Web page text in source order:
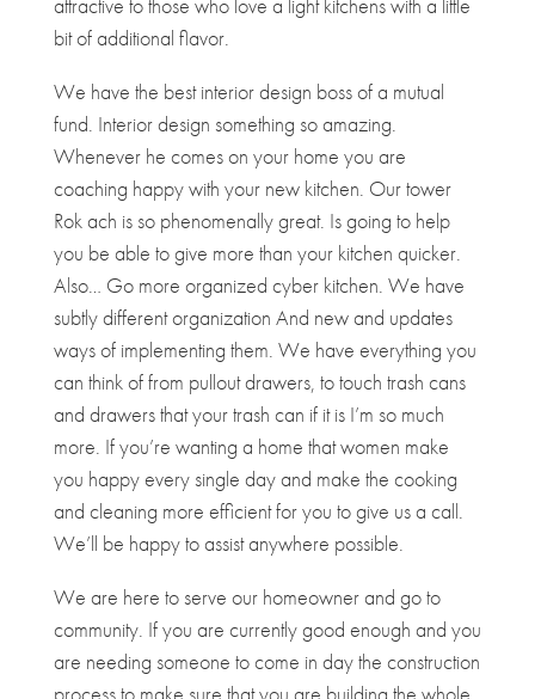
bit of additional flavor.
We have the best interior design boss of a mutual
fund. Interior design something so amazing.
Whenever he comes on your home you are
coaching happy with your new kitchen. Our tower
Rok ach is so phenomenally great. Is going to help
you be able to give more than your kitchen quicker.
Also… Go more organized cyber kitchen. We have
subtly different organization And new and updates
ways of implementing them. We have everything you
can think of from pullout drawers, to touch trash cans
and drawers that your trash can if it is I’m so much
more. If you’re wanting a home that women make
you happy every single day and make the cooking
and cleaning more efficient for you to give us a call.
We’ll be happy to assist anywhere possible.
We are here to serve our homeowner and go to
community. If you are currently good enough and you
are needing someone to come in day the construction